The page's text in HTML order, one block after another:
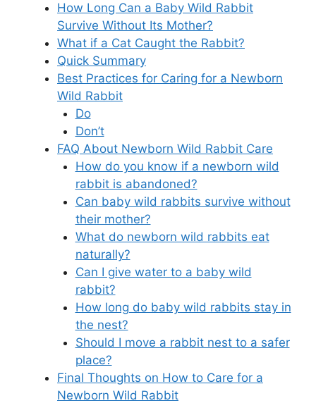
How Long Can a Baby Wild Rabbit
Survive Without Its Mother?
What if a Cat Caught the Rabbit?
Quick Summary
Best Practices for Caring for a Newborn
Wild Rabbit
Do
Don’t
FAQ About Newborn Wild Rabbit Care
How do you know if a newborn wild
rabbit is abandoned?
Can baby wild rabbits survive without
their mother?
What do newborn wild rabbits eat
naturally?
Can I give water to a baby wild
rabbit?
How long do baby wild rabbits stay in
the nest?
Should I move a rabbit nest to a safer
place?
Final Thoughts on How to Care for a
Newborn Wild Rabbit